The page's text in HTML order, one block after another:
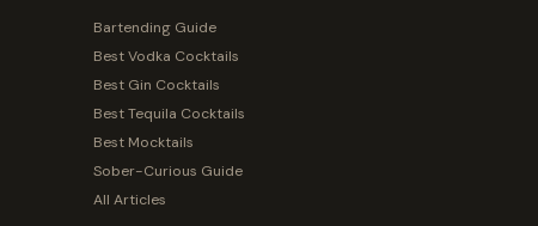
Bartending Guide
Best Vodka Cocktails
Best Gin Cocktails
Best Tequila Cocktails
Best Mocktails
Sober-Curious Guide
All Articles